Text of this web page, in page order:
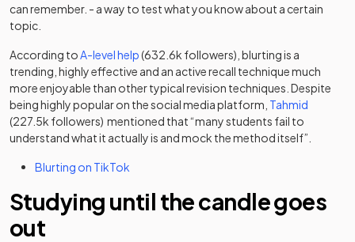
can remember. - a way to test what you know about a certain
topic.
According toA-level help(opens in a new tab)
(632.6k followers), blurting is a
trending, highly effective and an active recall technique much
more enjoyable than other typical revision techniques. Despite
being highly popular on the social media platform, Tahmid
(227.5k followers) mentioned that “many students fail to
understand what it actually is and mock the method itself”.
Blurting on TikTok
Studying until the candle goes
out